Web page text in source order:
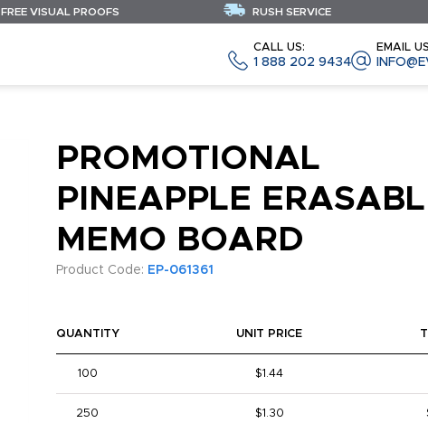
CALL US:
1 888 202 9434
EMAIL
FREE VISUAL PROOFS RUSH SERVICE
PROMOTIONAL
PINEAPPLE
MEMO BOARD
Product Code: EP-061361
QUANTITY UNIT PRICE
100 $1.44
250 $1.30